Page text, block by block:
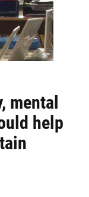
mental
help